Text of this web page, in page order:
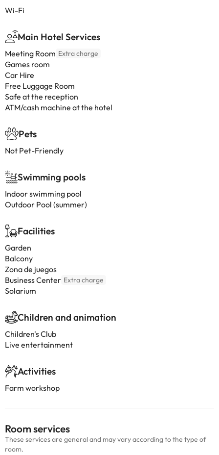
Wi-Fi
Main Hotel Services
Meeting Room Extra charge
Games room
Car Hire
Free Luggage Room
Safe at the reception
ATM/cash machine at the hotel
Pets
Not Pet-Friendly
Swimming pools
Indoor swimming pool
Outdoor Pool (summer)
Facilities
Garden
Balcony
Zona de juegos
Business Center Extra charge
Solarium
Children and animation
Children's Club
Live entertainment
Activities
Farm workshop
Room services
These services are general and may vary according to the type of
room.